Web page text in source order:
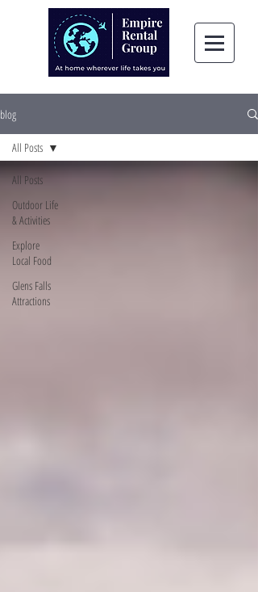
blog
All Posts
Outdoor Life
& Activities
Explore
Local Food
Glens Falls
Attractions
All Posts